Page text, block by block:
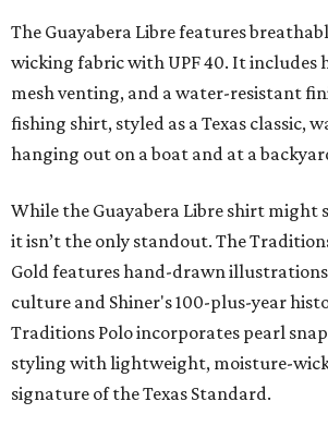
The Guayabera Libre features
wicking fabric with UPF 40. It includes
mesh venting, and a water-resistant
fishing shirt, styled as a Texas classic,
hanging out on a boat and at a
While the Guayabera Libre shirt might
it isn’t the only standout. The
Gold features hand-drawn illustrations
culture and Shiner's 100-plus-year
Traditions Polo incorporates pearl
styling with lightweight, moisture-
signature of the Texas Standard.